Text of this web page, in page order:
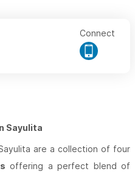
Connect
Sayulita
are a collection of four
offering a perfect blend of